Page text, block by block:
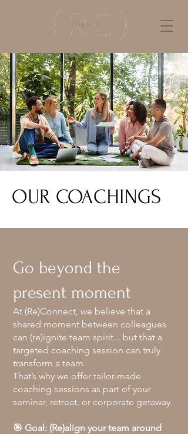
OUR COACHINGS
Go beyond the
present moment
At (Re)Connect, we believe that a
shared moment between colleagues
can (re)ignite team spirit... but that a
targeted coaching session can truly
transform a team.
That’s why we offer tailor-made
coaching sessions as part of your
seminar, retreat, or corporate getaway.
🎯 Goal: (Re)align your team around